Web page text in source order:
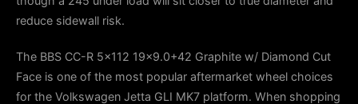
reduce sidewall risk.
The BBS CC-R 5x112 19x9.0+42 Graphite w/ Diamond Cut
Face is one of the most popular aftermarket wheel choices
for the Volkswagen Jetta GLI MK7 platform. When shopping